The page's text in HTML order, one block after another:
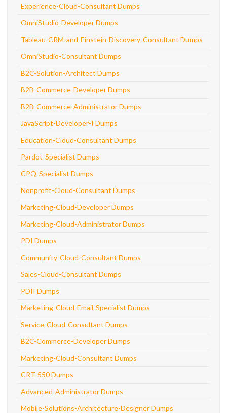
Experience-Cloud-Consultant Dumps
OmniStudio-Developer Dumps
Tableau-CRM-and-Einstein-Discovery-Consultant Dumps
OmniStudio-Consultant Dumps
B2C-Solution-Architect Dumps
B2B-Commerce-Developer Dumps
B2B-Commerce-Administrator Dumps
JavaScript-Developer-I Dumps
Education-Cloud-Consultant Dumps
Pardot-Specialist Dumps
CPQ-Specialist Dumps
Nonprofit-Cloud-Consultant Dumps
Marketing-Cloud-Developer Dumps
Marketing-Cloud-Administrator Dumps
PDI Dumps
Community-Cloud-Consultant Dumps
Sales-Cloud-Consultant Dumps
PDII Dumps
Marketing-Cloud-Email-Specialist Dumps
Service-Cloud-Consultant Dumps
B2C-Commerce-Developer Dumps
Marketing-Cloud-Consultant Dumps
CRT-550 Dumps
Advanced-Administrator Dumps
Mobile-Solutions-Architecture-Designer Dumps